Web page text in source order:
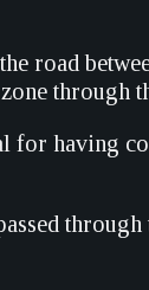
road
through
for having
through